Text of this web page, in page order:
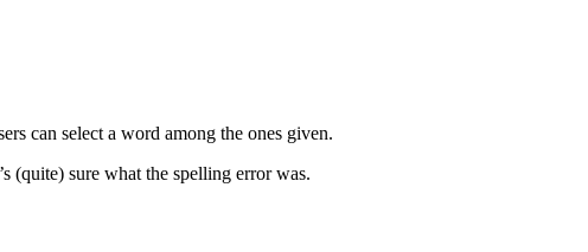
can select a word among the ones given.
(quite) sure what the spelling error was.